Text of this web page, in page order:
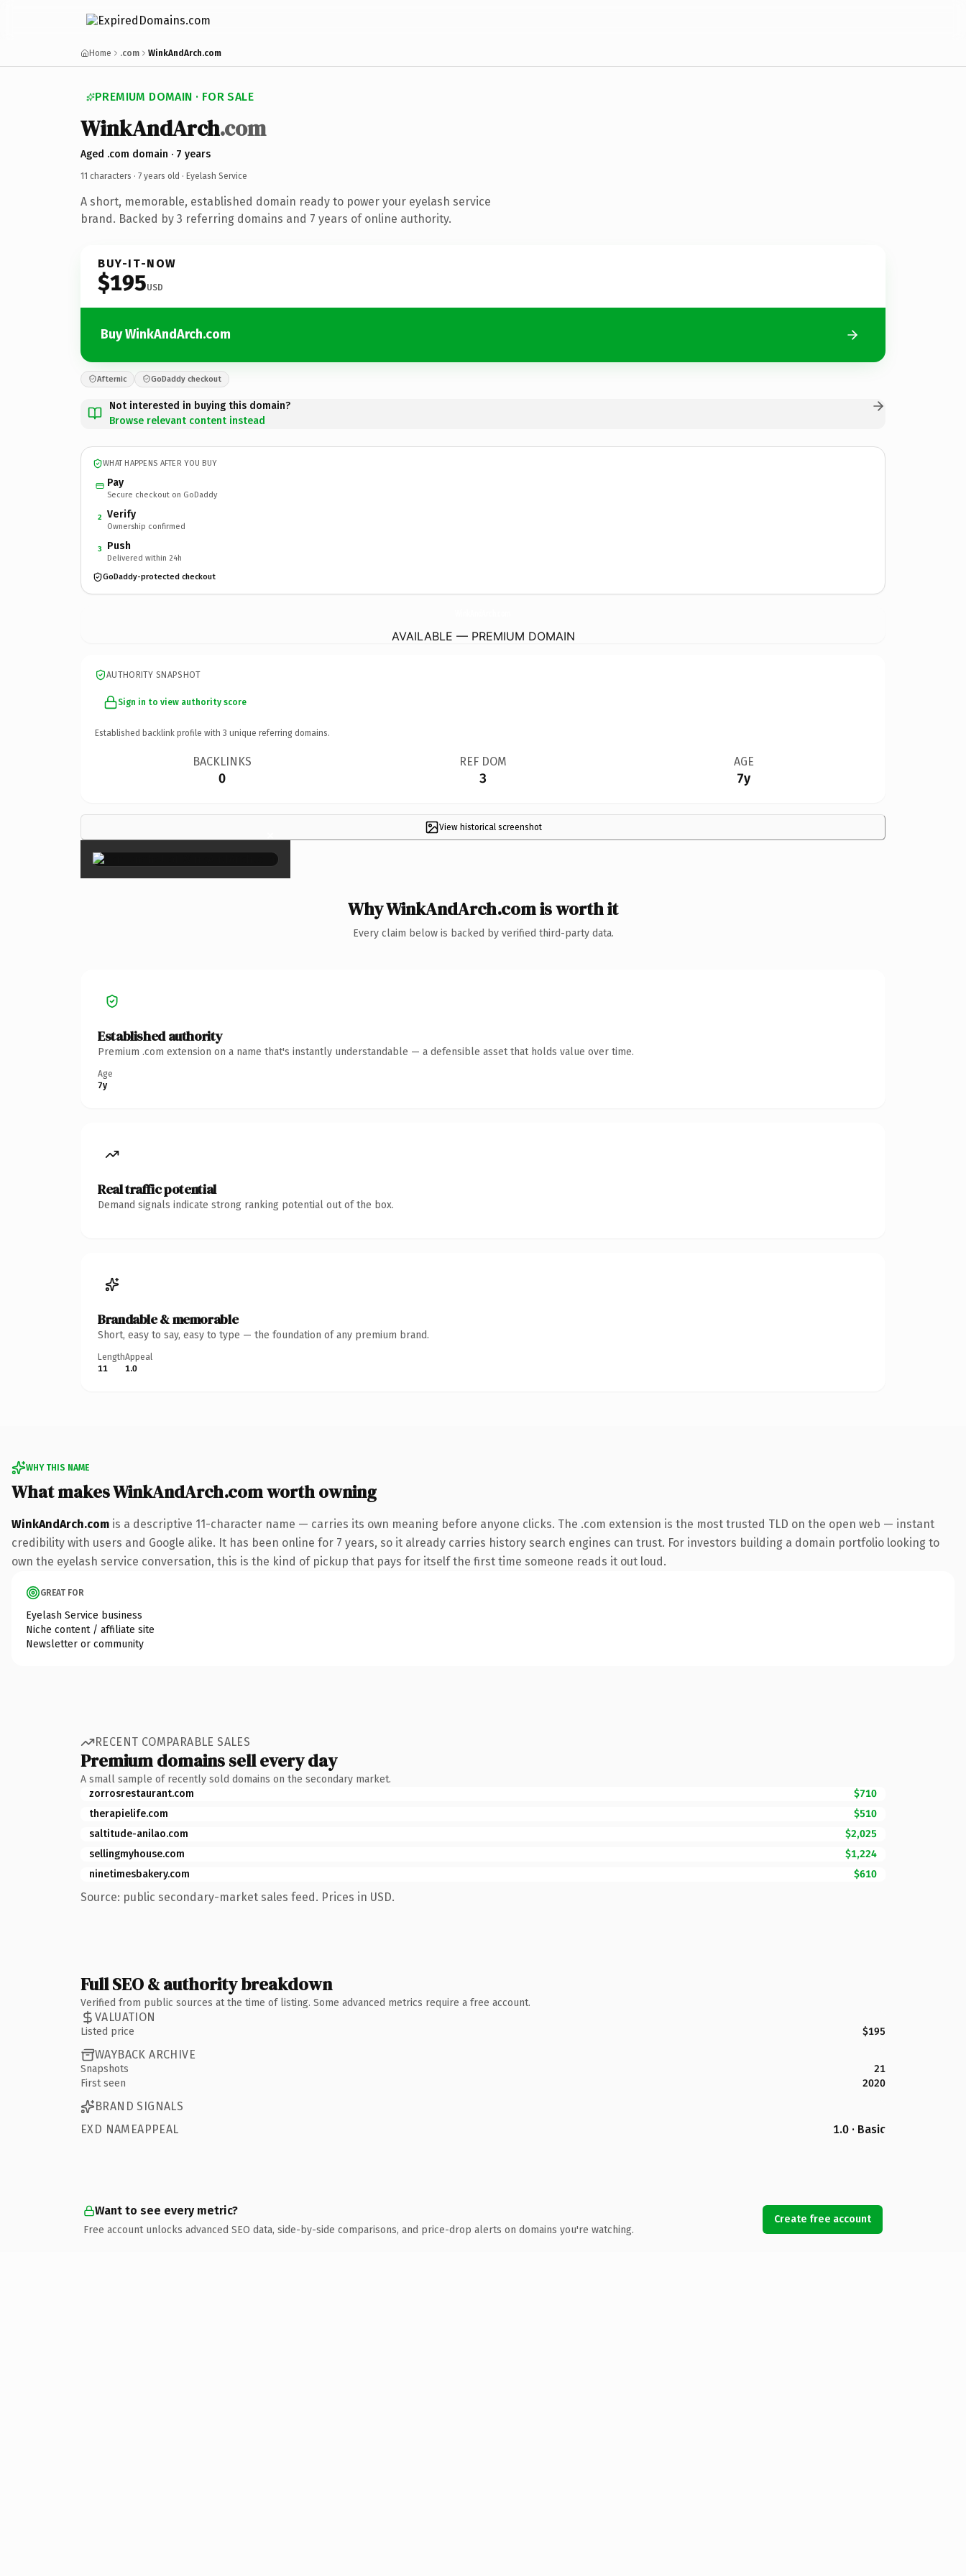
Home .com WinkAndArch.com
PREMIUM DOMAIN · FOR SALE
WinkAndArch.com
Aged .com domain · 7 years
11 characters · 7 years old · Eyelash Service
A short, memorable, established domain ready to power your eyelash service
brand. Backed by 3 referring domains and 7 years of online authority.
BUY-IT-NOW
$195USD
Buy WinkAndArch.com
Afternic GoDaddy checkout
Not interested in buying this domain?
Browse relevant content instead
WHAT HAPPENS AFTER YOU BUY
Pay
Secure checkout on GoDaddy
2 Verify
Ownership confirmed
3 Push
Delivered within 24h
GoDaddy-protected checkout
AVAILABLE — PREMIUM DOMAIN
AUTHORITY SNAPSHOT
Sign in to view authority score
Established backlink profile with 3 unique referring domains.
BACKLINKS
0
REF DOM
3
AGE
7y
View historical screenshot
×
Why WinkAndArch.com is worth it
Every claim below is backed by verified third-party data.
Established authority
Premium .com extension on a name that's instantly understandable — a defensible asset that holds value over time.
Age
7y
Real traffic potential
Demand signals indicate strong ranking potential out of the box.
Brandable & memorable
Short, easy to say, easy to type — the foundation of any premium brand.
Length
11
Appeal
1.0
WHY THIS NAME
What makes WinkAndArch.com worth owning
WinkAndArch.com is a descriptive 11-character name — carries its own meaning before anyone clicks. The .com extension is the most trusted TLD on the open web — instant
credibility with users and Google alike. It has been online for 7 years, so it already carries history search engines can trust. For investors building a domain portfolio looking to
own the eyelash service conversation, this is the kind of pickup that pays for itself the first time someone reads it out loud.
GREAT FOR
Eyelash Service business
Niche content / affiliate site
Newsletter or community
RECENT COMPARABLE SALES
Premium domains sell every day
A small sample of recently sold domains on the secondary market.
zorrosrestaurant.com
$710
therapielife.com
$510
saltitude-anilao.com
$2,025
sellingmyhouse.com
$1,224
ninetimesbakery.com
$610
Source: public secondary-market sales feed. Prices in USD.
Full SEO & authority breakdown
Verified from public sources at the time of listing. Some advanced metrics require a free account.
VALUATION
Listed price $195
WAYBACK ARCHIVE
Snapshots
21
First seen
2020
BRAND SIGNALS
EXD NAMEAPPEAL
1.0 · Basic
Want to see every metric?
Free account unlocks advanced SEO data, side-by-side comparisons, and price-drop alerts on domains you're watching.
Create free account